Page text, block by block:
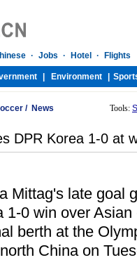
/ News Tools:
DPR Korea 1-0 at
Mittag's late goal
1-0 win over
berth at the
China on